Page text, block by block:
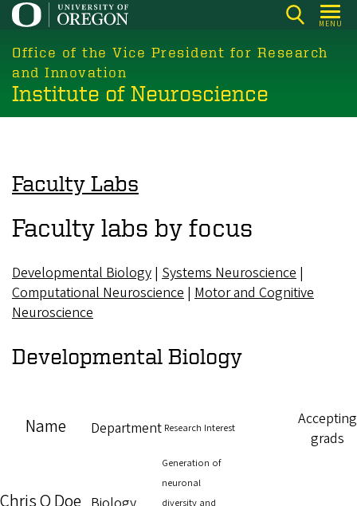
Skip
main
content
MENU
Office of the Vice President for Research
and Innovation
Institute of Neuroscience
Faculty Labs
Faculty labs by focus
Developmental Biology | Systems Neuroscience |
Computational Neuroscience | Motor and Cognitive
Neuroscience
Developmental Biology
Name Department Research Interest
Accepting
grads
Generation of
neuronal
diversity and